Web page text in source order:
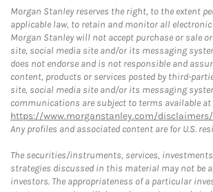
Morgan Stanley reserves the right, to the extent
applicable law, to retain and monitor all
Morgan Stanley will not accept purchase or sale
site, social media site and/or its messaging
does not endorse and is not responsible and
content, products or services posted by third-
site, social media site and/or its messaging
communications are subject to terms available
https://www.morganstanley.com/
Any profiles and associated content are for U.S.
The securities/instruments, services,
strategies discussed in this material may not be
investors. The appropriateness of a particular